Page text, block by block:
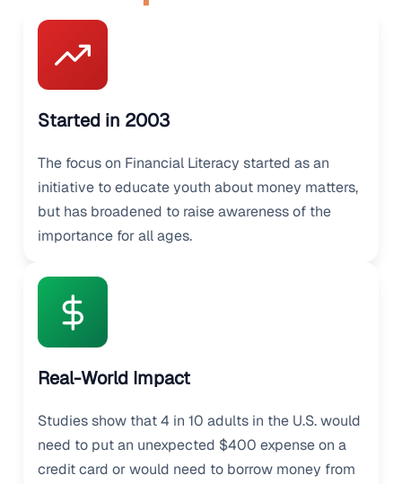
Started in 2003
The focus on Financial Literacy started as an
initiative to educate youth about money matters,
but has broadened to raise awareness of the
importance for all ages.
Real-World Impact
Studies show that 4 in 10 adults in the U.S. would
need to put an unexpected $400 expense on a
credit card or would need to borrow money from